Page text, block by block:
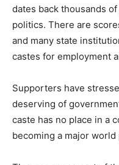
dates back thousands
politics. There are
and many state
castes for employment
Supporters have
deserving of
caste has no place in a
becoming a major world